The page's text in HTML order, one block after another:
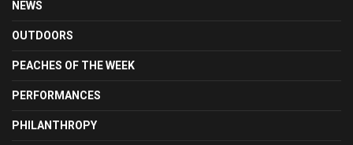
NEWS
OUTDOORS
PEACHES OF THE WEEK
PERFORMANCES
PHILANTHROPY